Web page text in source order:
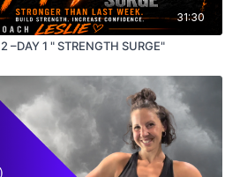
31:30
1 " STRENGTH SURGE"